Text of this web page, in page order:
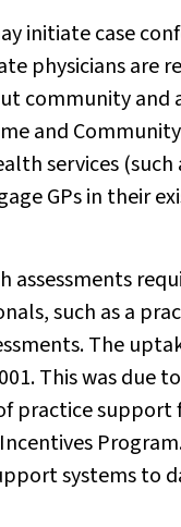
initiate case
physicians are
community
and
services
GPs in their
such as a
The
This was due
practice support
systems to